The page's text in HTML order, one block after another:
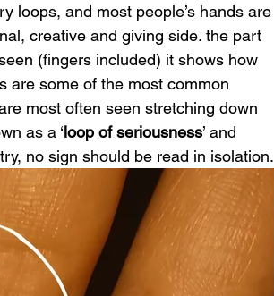
loops, and most people’s hands are
creative and giving side. the part
(fingers included) it shows how
are some of the most common
most often seen stretching down
as a ‘loop of seriousness’ and
no sign should be read in isolation.